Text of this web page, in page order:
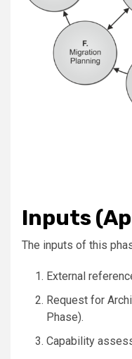
Inputs
The inputs of this
External
Request for
Phase).
Capability